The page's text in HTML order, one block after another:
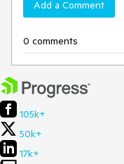
Add a Comment
0 comments
105k+
50k+
17k+